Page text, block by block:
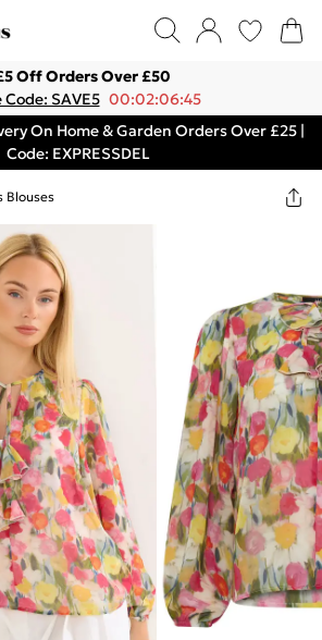
Off Orders Over £50
Code: SAVE5 00:02:06:45
On Home & Garden Orders Over £25 |
Code: EXPRESSDEL
Blouses